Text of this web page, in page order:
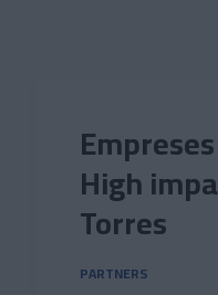
High
Torres
PARTNERS